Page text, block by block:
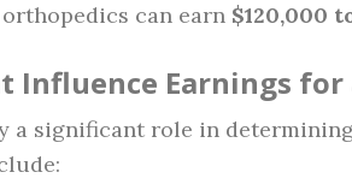
can earn $120,000
Influence Earnings for
a significant role in